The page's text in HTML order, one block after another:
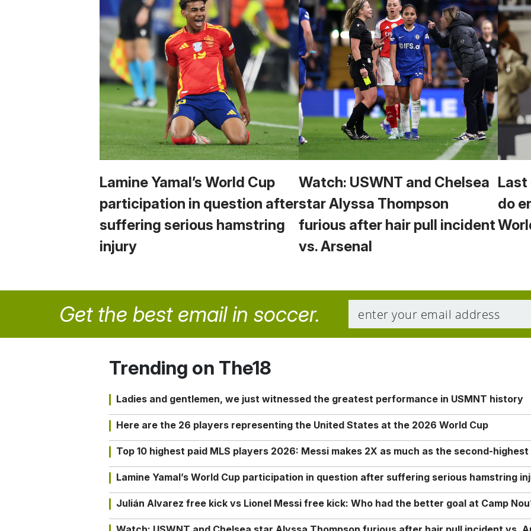
Lamine Yamal’s World Cup
participation in question after
suffering serious hamstring
injury
Watch: USWNT and Chelsea
star Alyssa Thompson
furious after hair pull incident
vs. Arsenal
Last
do
Get the best email in soccer.
Trending on The18
Ladies and gentlemen, we just witnessed the greatest performance in USMNT history
Here are the 26 players representing the United States at the 2026 World Cup
Top 10 highest paid MLS players 2026: Messi makes 2X as much as the second-highest
Lamine Yamal’s World Cup participation in question after suffering serious hamstring
Julián Alvarez free kick vs Lionel Messi free kick: Who had the better goal at Camp